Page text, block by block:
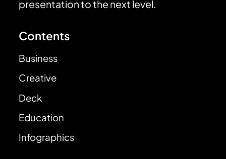
presentation to the next level.
Contents
Business
Creative
Deck
Education
Infographics